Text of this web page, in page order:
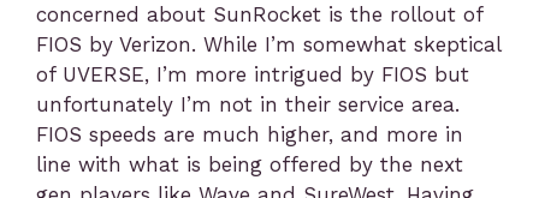
concerned about SunRocket is the rollout of
FIOS by Verizon. While I’m somewhat skeptical
of UVERSE, I’m more intrigued by FIOS but
unfortunately I’m not in their service area.
FIOS speeds are much higher, and more in
line with what is being offered by the next